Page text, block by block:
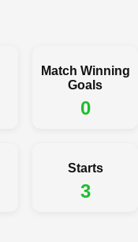
Match Winning
Goals
0
Starts
3